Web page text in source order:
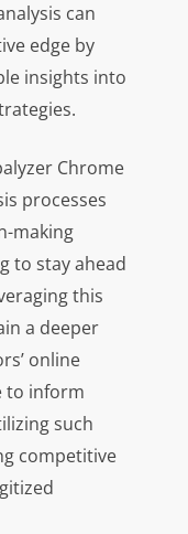
can
edge by
insights into
Chrome
processes
making
to stay ahead
this
a deeper
online
to inform
such
competitive